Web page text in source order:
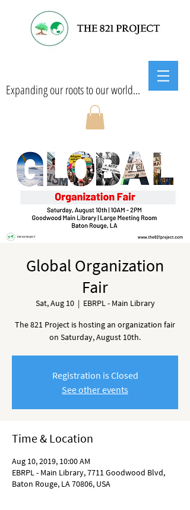
Expanding our roots to our world...
Global Organization
Fair
Sat, Aug 10
  |
EBRPL - Main Library
The 821 Project is hosting an organization fair
on Saturday, August 10th.
Registration is Closed
See other events
Time & Location
Aug 10, 2019, 10:00 AM
EBRPL - Main Library, 7711 Goodwood Blvd,
Baton Rouge, LA 70806, USA